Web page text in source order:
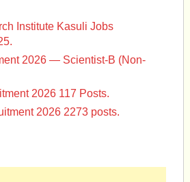
Institute Kasuli Jobs
2026 — Scientist-B (Non-
2026 117 Posts.
2026 2273 posts.